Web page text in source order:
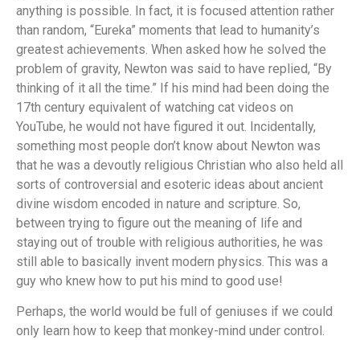
anything is possible. In fact, it is focused attention rather
than random, “Eureka” moments that lead to humanity’s
greatest achievements. When asked how he solved the
problem of gravity, Newton was said to have replied, “By
thinking of it all the time.” If his mind had been doing the
17th century equivalent of watching cat videos on
YouTube, he would not have figured it out. Incidentally,
something most people don’t know about Newton was
that he was a devoutly religious Christian who also held all
sorts of controversial and esoteric ideas about ancient
divine wisdom encoded in nature and scripture. So,
between trying to figure out the meaning of life and
staying out of trouble with religious authorities, he was
still able to basically invent modern physics. This was a
guy who knew how to put his mind to good use!
Perhaps, the world would be full of geniuses if we could
only learn how to keep that monkey-mind under control.